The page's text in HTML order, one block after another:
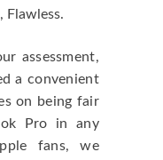
Flawless.
assessment,
a convenient
on being fair
Pro in any
fans, we